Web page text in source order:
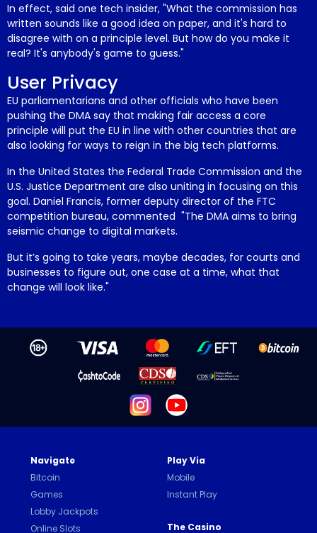
In effect, said one tech insider, "What the commission has
written sounds like a good idea on paper, and it's hard to
disagree with on a principle level. But how do you make it
real? It's anybody's game to guess."
User Privacy
EU parliamentarians and other officials who have been
pushing the DMA say that making fair access a core
principle will put the EU in line with other countries that are
also looking for ways to reign in the big tech platforms.
In the United States the Federal Trade Commission and the
U.S. Justice Department are also uniting in focusing on this
goal. Daniel Francis, former deputy director of the FTC
competition bureau, commented "The DMA aims to bring
seismic change to digital markets.
But it’s going to take years, maybe decades, for courts and
businesses to figure out, one case at a time, what that
change will look like."
Navigate
Bitcoin
Games
Lobby Jackpots
Online Slots
Play Via
Mobile
Instant Play
The Casino